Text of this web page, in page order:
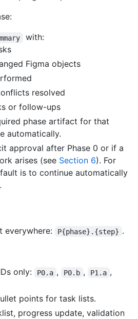
with:
Figma objects
resolved
or follow-ups
phase artifact for that
automatically.
approval after Phase 0 or if a
arises (see Section 6). For
is to continue automatically
everywhere: P{phase}.{step} .
only:
P0.a , P0.b , P1.a ,
points for task lists.
progress update, validation